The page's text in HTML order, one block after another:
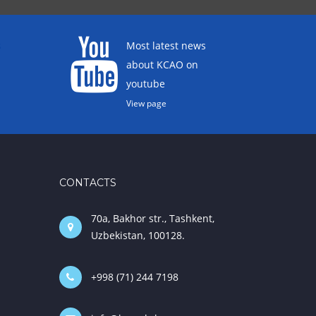
Most latest news
about KCAO on
youtube
View page
CONTACTS
70a, Bakhor str., Tashkent,
Uzbekistan, 100128.
+998 (71) 244 7198